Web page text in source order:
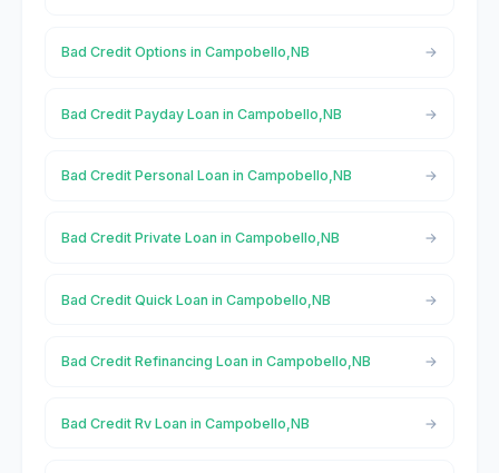
Bad Credit Options in Campobello,NB
Bad Credit Payday Loan in Campobello,NB
Bad Credit Personal Loan in Campobello,NB
Bad Credit Private Loan in Campobello,NB
Bad Credit Quick Loan in Campobello,NB
Bad Credit Refinancing Loan in Campobello,NB
Bad Credit Rv Loan in Campobello,NB